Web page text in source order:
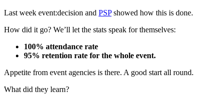
Last week event:decision and PSPshowed how this is done.
How did it go? We’ll let the stats speak for themselves:
100% attendance rate
95% retention rate for the whole event.
Appetite from event agencies is there. A good start all round.
What did they learn?